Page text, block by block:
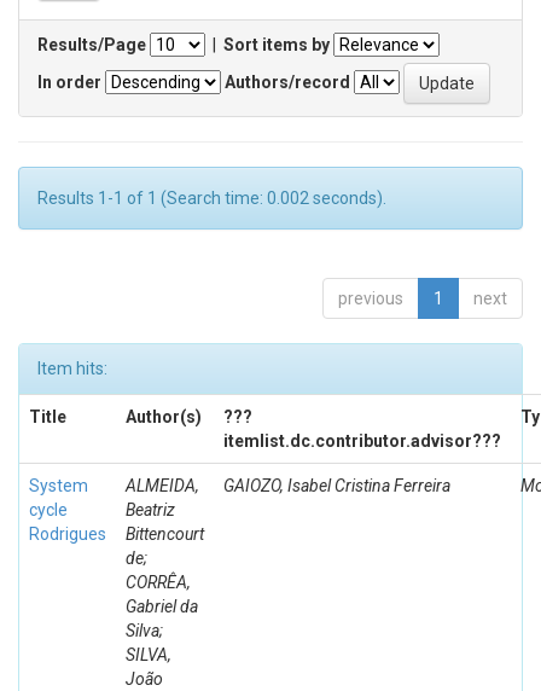
Results/Page
Sort items by
In order
Authors/record
Results 1-1 of 1 (Search time: 0.002 seconds).
previous 1 next
Item hits:
Title Author(s)
???
itemlist.dc.contributor.advisor???
System
cycle
Rodrigues
ALMEIDA,
Beatriz
Bittencourt
de;
CORRÊA,
Gabriel da
Silva;
SILVA,
João
GAIOZO, Isabel Cristina Ferreira